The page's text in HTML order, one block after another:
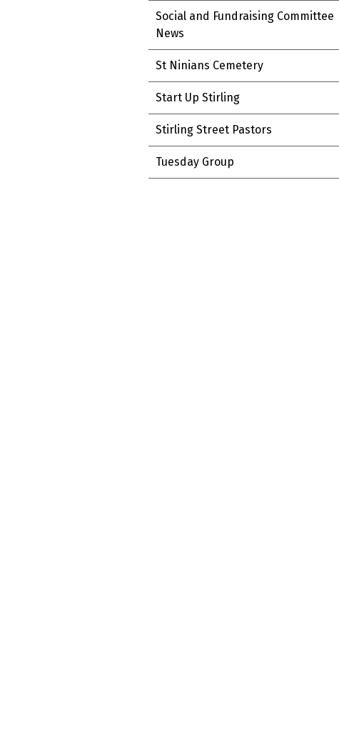
Social and Fundraising Committee
News
St Ninians Cemetery
Start Up Stirling
Stirling Street Pastors
Tuesday Group